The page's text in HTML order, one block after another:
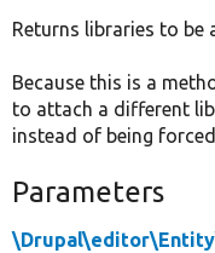
Returns libraries to be
Because this is a
to attach a different
instead of being
Parameters